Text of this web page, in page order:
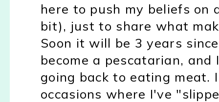
here to push my beliefs on
bit), just to share what
Soon it will be 3 years
become a pescatarian,
going back to eating meat.
occasions where I've